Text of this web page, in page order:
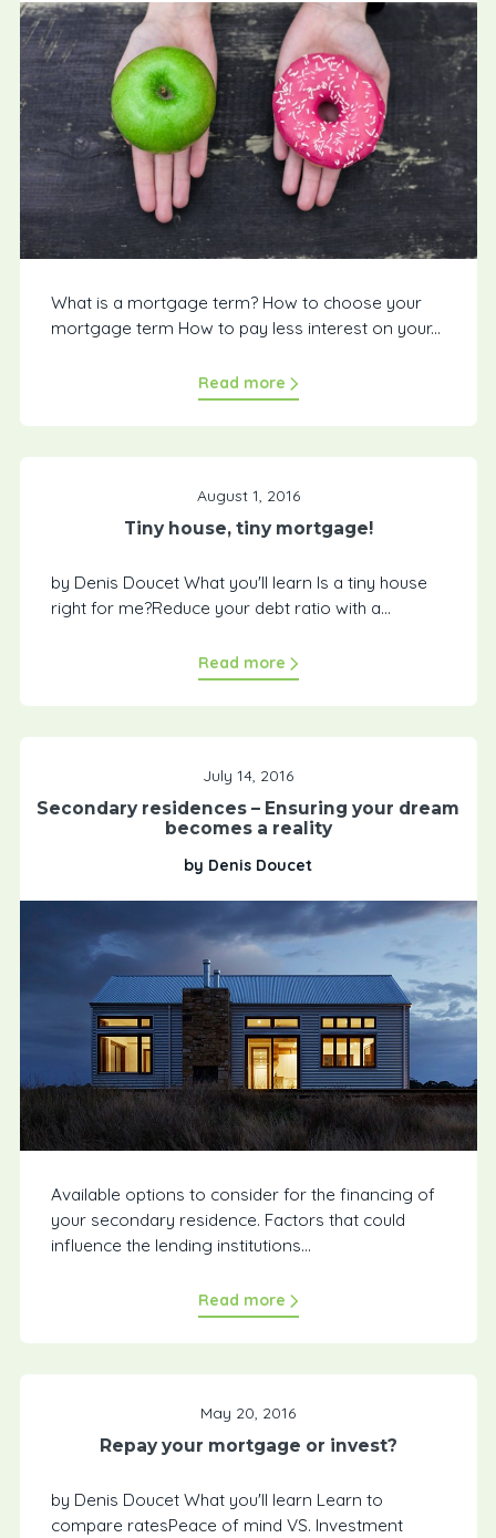
What is a mortgage term? How to choose your
mortgage term How to pay less interest on your...
Read more
August 1, 2016
Tiny house, tiny mortgage!
by Denis Doucet What you'll learn Is a tiny house
right for me?Reduce your debt ratio with a...
Read more
July 14, 2016
Secondary residences – Ensuring your dream
becomes a reality
by Denis Doucet
Available options to consider for the financing of
your secondary residence. Factors that could
influence the lending institutions...
Read more
May 20, 2016
Repay your mortgage or invest?
by Denis Doucet What you'll learn Learn to
compare ratesPeace of mind VS. Investment